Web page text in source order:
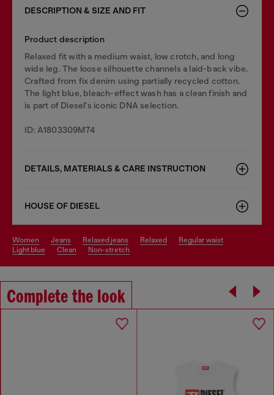
DESCRIPTION & SIZE AND FIT
Product description
Relaxed fit with a medium waist, low crotch, and long
wide leg. The loose silhouette channels a laid-back vibe.
Crafted from fix denim using partially recycled cotton.
The light blue, bleach-effect wash has a clean finish and
is part of Diesel's iconic DNA selection.
ID: A1803309M74
DETAILS, MATERIALS & CARE INSTRUCTION
HOUSE OF DIESEL
women jeans relaxed jeans relaxed
regular waist
light blue
clean non-stretch
Complete the look